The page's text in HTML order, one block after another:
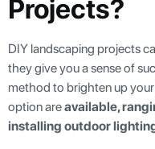
Projects?
DIY landscaping projects
they give you a sense of
method to brighten up
option areavailable,
installing outdoor